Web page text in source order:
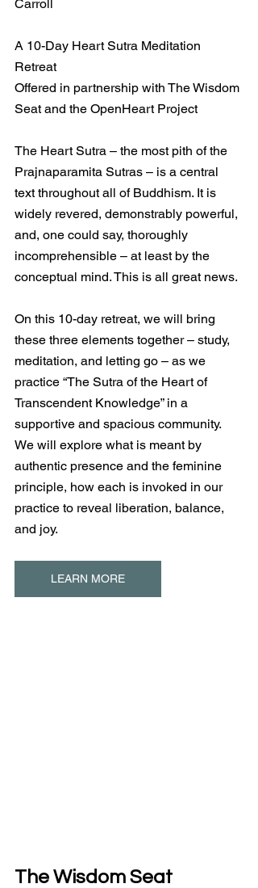
Carroll
A 10-Day Heart Sutra Meditation
Retreat
Offered in partnership with The Wisdom
Seat and the OpenHeart Project
The Heart Sutra – the most pith of the
Prajnaparamita Sutras – is a central
text throughout all of Buddhism. It is
widely revered, demonstrably powerful,
and, one could say, thoroughly
incomprehensible – at least by the
conceptual mind. This is all great news.
On this 10-day retreat, we will bring
these three elements together – study,
meditation, and letting go – as we
practice “The Sutra of the Heart of
Transcendent Knowledge” in a
supportive and spacious community.
We will explore what is meant by
authentic presence and the feminine
principle, how each is invoked in our
practice to reveal liberation, balance,
and joy.
LEARN MORE
The Wisdom Seat